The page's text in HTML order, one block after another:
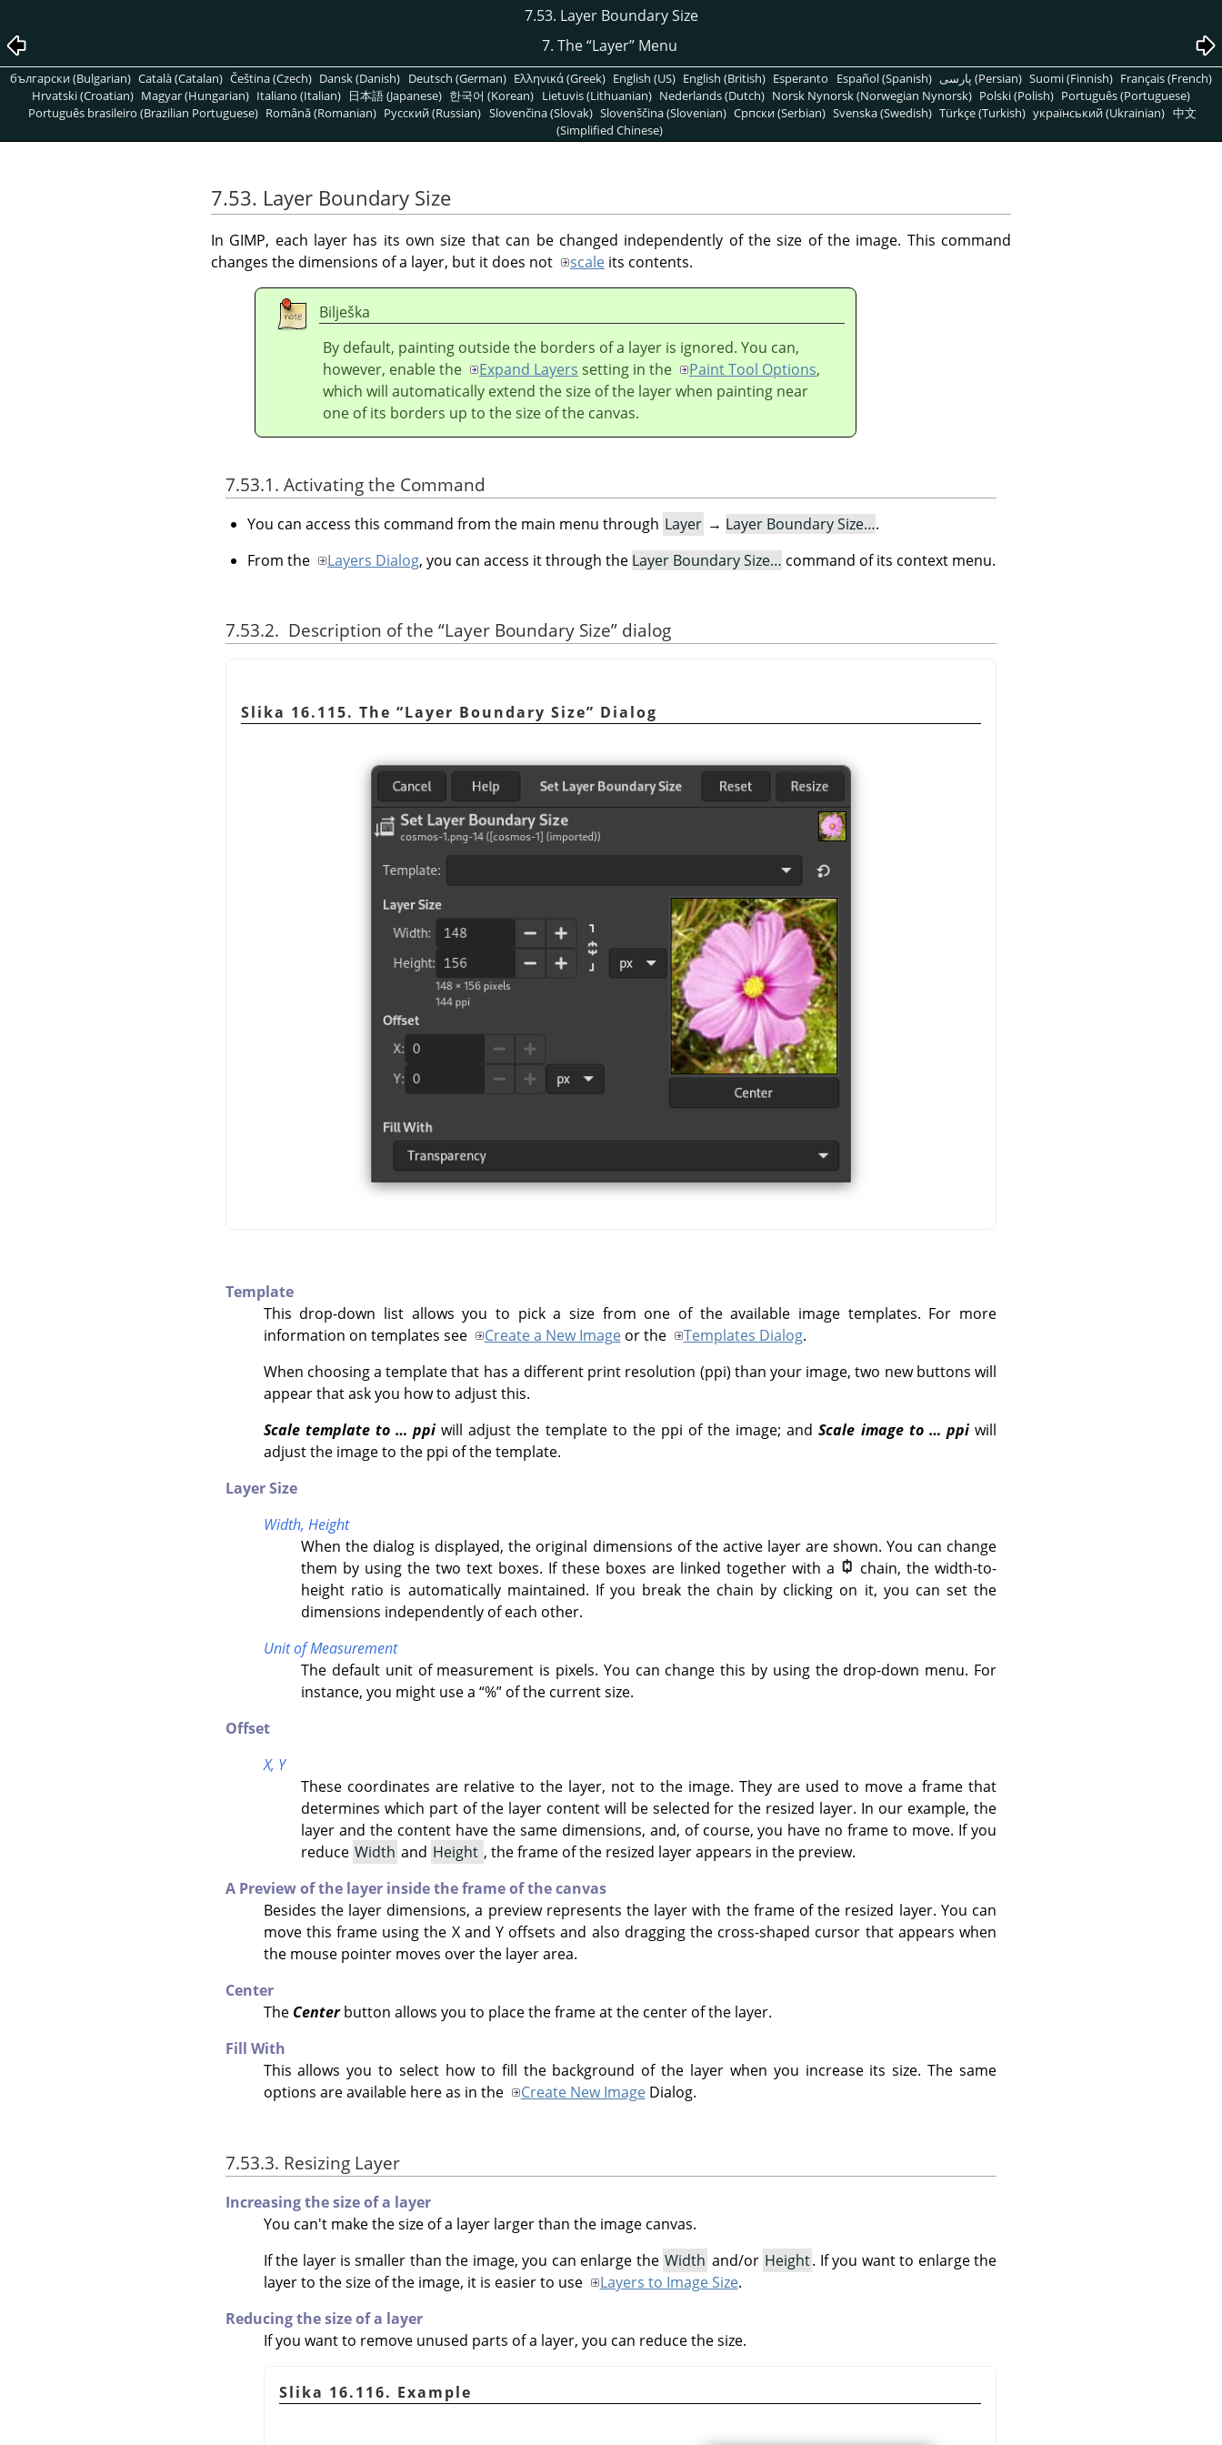
7.53. Layer Boundary Size
7. The“Layer”Menu
български (Bulgarian) Català (Catalan) Čeština (Czech) Dansk (Danish) Deutsch (German) Ελληνικά (Greek) English (US) English (British) Esperanto Español (Spanish) پارسی (Persian) Suomi (Finnish) Français (French)
Hrvatski (Croatian) Magyar (Hungarian) Italiano (Italian) 日本語 (Japanese) 한국어 (Korean) Lietuvis (Lithuanian) Nederlands (Dutch) Norsk Nynorsk (Norwegian Nynorsk) Polski (Polish) Português (Portuguese)
Português brasileiro (Brazilian Portuguese) Română (Romanian) Pусский (Russian) Slovenčina (Slovak) Slovenščina (Slovenian) Српски (Serbian) Svenska (Swedish) Türkçe (Turkish) український (Ukrainian) 中文
(Simplified Chinese)
7.53. Layer Boundary Size
In GIMP, each layer has its own size that can be changed independently of the size of the image. This command
changes the dimensions of a layer, but it does not
scale its contents.
Bilješka
By default, painting outside the borders of a layer is ignored. You can,
however, enable the
Expand Layers setting in the Paint Tool Options,
which will automatically extend the size of the layer when painting near
one of its borders up to the size of the canvas.
7.53.1. Activating the Command
You can access this command from the main menu through Layer → Layer Boundary Size….
From the
Layers Dialog, you can access it through the Layer Boundary Size… command of its context menu.
7.53.2. Description of the “Layer Boundary Size” dialog
Slika 16.115. The “Layer Boundary Size” Dialog
Template
This drop-down list allows you to pick a size from one of the available image templates. For more
information on templates see
Create a New Imageor the Templates Dialog.
When choosing a template that has a different print resolution (ppi) than your image, two new buttons will
appear that ask you how to adjust this.
Scale template to … ppi will adjust the template to the ppi of the image; andScale image to … ppiwill
adjust the image to the ppi of the template.
Layer Size
Width, Height
When the dialog is displayed, the original dimensions of the active layer are shown. You can change
them by using the two text boxes. If these boxes are linked together with a
chain, the width-to-
height ratio is automatically maintained. If you break the chain by clicking on it, you can set the
dimensions independently of each other.
Unit of Measurement
The default unit of measurement is pixels. You can change this by using the drop-down menu. For
instance, you might use a“%” of the current size.
Offset
X, Y
These coordinates are relative to the layer, not to the image. They are used to move a frame that
determines which part of the layer content will be selected for the resized layer. In our example, the
layer and the content have the same dimensions, and, of course, you have no frame to move. If you
reduce Width and Height , the frame of the resized layer appears in the preview.
A Preview of the layer inside the frame of the canvas
Besides the layer dimensions, a preview represents the layer with the frame of the resized layer. You can
move this frame using the X and Y offsets and also dragging the cross-shaped cursor that appears when
the mouse pointer moves over the layer area.
Center
The Centerbutton allows you to place the frame at the center of the layer.
Fill With
This allows you to select how to fill the background of the layer when you increase its size. The same
options are available here as in the
Create New ImageDialog.
7.53.3. Resizing Layer
Increasing the size of a layer
You can't make the size of a layer larger than the image canvas.
If the layer is smaller than the image, you can enlarge the Width and/or Height. If you want to enlarge the
layer to the size of the image, it is easier to use
Layers to Image Size.
Reducing the size of a layer
If you want to remove unused parts of a layer, you can reduce the size.
Slika 16.116. Example